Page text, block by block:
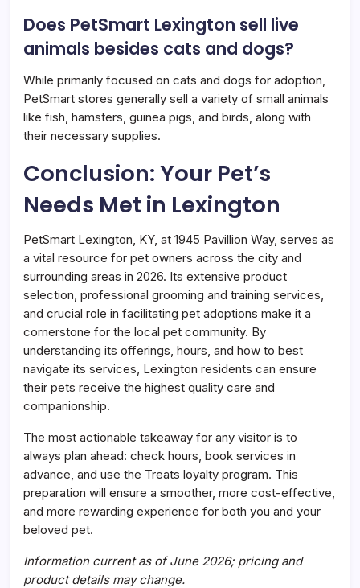
Does PetSmart Lexington sell live
animals besides cats and dogs?
While primarily focused on cats and dogs for adoption,
PetSmart stores generally sell a variety of small animals
like fish, hamsters, guinea pigs, and birds, along with
their necessary supplies.
Conclusion: Your Pet’s
Needs Met in Lexington
PetSmart Lexington, KY, at 1945 Pavillion Way, serves as
a vital resource for pet owners across the city and
surrounding areas in 2026. Its extensive product
selection, professional grooming and training services,
and crucial role in facilitating pet adoptions make it a
cornerstone for the local pet community. By
understanding its offerings, hours, and how to best
navigate its services, Lexington residents can ensure
their pets receive the highest quality care and
companionship.
The most actionable takeaway for any visitor is to
always plan ahead: check hours, book services in
advance, and use the Treats loyalty program. This
preparation will ensure a smoother, more cost-effective,
and more rewarding experience for both you and your
beloved pet.
Information current as of June 2026; pricing and
product details may change.